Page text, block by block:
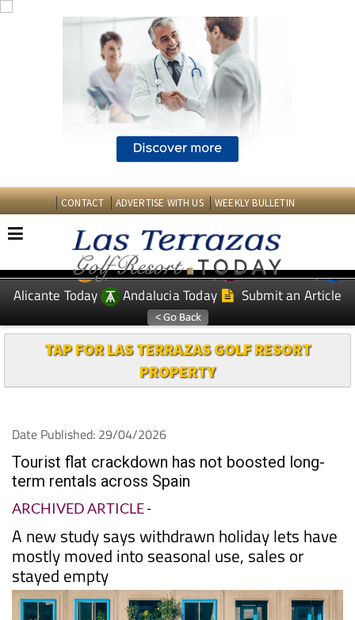
CONTACT ADVERTISE WITH US WEEKLY BULLETIN
EDITIONS: Spanish News Today
Murcia Today
Alicante Today
Andalucia Today Submit an Article
TAP FOR LAS TERRAZAS GOLF RESORT
PROPERTY
Date Published: 29/04/2026
Tourist flat crackdown has not boosted long-
term rentals across Spain
ARCHIVED ARTICLE-
A new study says withdrawn holiday lets have
mostly moved into seasonal use, sales or
stayed empty